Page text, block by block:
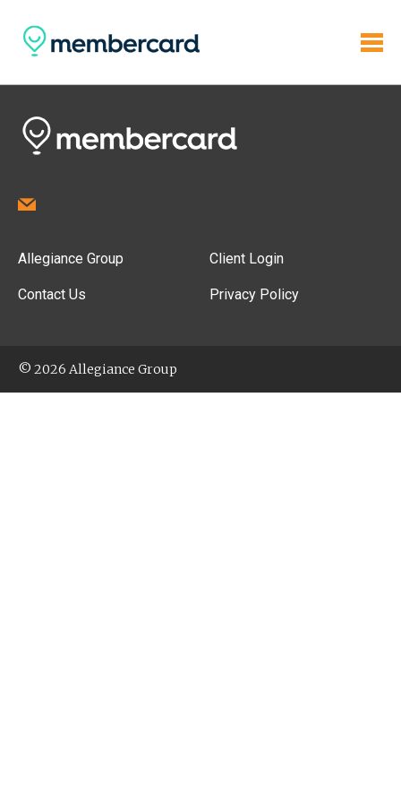
Allegiance Group
Contact Us
Client Login
Privacy Policy
© 2026 Allegiance Group